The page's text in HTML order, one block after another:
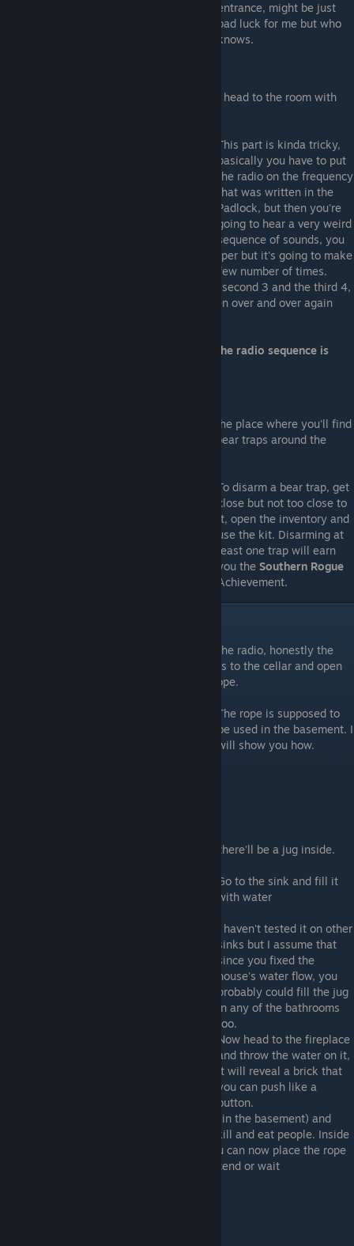
entrance, might be just
bad luck for me but who
knows.
Now that you've got the frequency you can head to the room with
This part is kinda tricky,
basically you have to put
the radio on the frequency
that was written in the
Padlock, but then you're
going to hear a very weird
sequence of sounds, you
have to pay attention or even write on a paper but it's going to make
3 different sounds, each sound will play a few number of times.
Let's say the first sound plays 5 times, the second 3 and the third 4,
that's the code. Sometime you have to listen over and over again
*Acording to the game's creator selewi, the radio sequence is
If you play on hard, the cellar will also be the place where you'll find
the disarming kit to disarm the cannibal's bear traps around the
To disarm a bear trap, get
close but not too close to
it, open the inventory and
use the kit. Disarming at
least one trap will earn
you the Southern Rogue
Achievement.
If you managed to get the frequency from the radio, honestly the
part I hated the most, you can head upstairs to the cellar and open
the padlock. Inside there'll be a note and rope.
The rope is supposed to
be used in the basement. I
will show you how.
Head to the Kitchen and open it's cabinet, there'll be a jug inside.
Go to the sink and fill it
with water
I haven't tested it on other
sinks but I assume that
since you fixed the
house's water flow, you
probably could fill the jug
in any of the bathrooms
too.
Now head to the fireplace
and throw the water on it,
it will reveal a brick that
you can push like a
button.
This will open a secret door (the bookshelf in the basement) and
reveal the place where the family used to kill and eat people. Inside
there's a note, a cabinet and a dark pit. You can now place the rope
in the pit and you'll have the option to descend or wait